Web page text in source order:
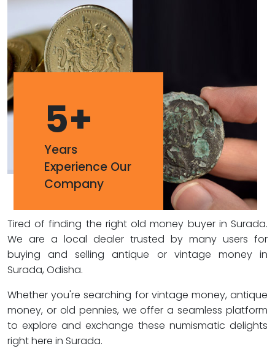
5+
Years
Experience Our
Company
Tired of finding the right old money buyer in Surada.
We are a local dealer trusted by many users for
buying and selling antique or vintage money in
Surada, Odisha.
Whether you're searching for vintage money, antique
money, or old pennies, we offer a seamless platform
to explore and exchange these numismatic delights
right here in Surada.